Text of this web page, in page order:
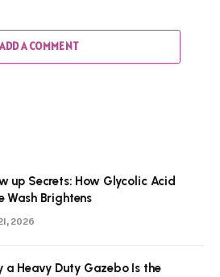
ADD A COMMENT
up Secrets: How Glycolic Acid
Wash Brightens
2026
a Heavy Duty Gazebo Is the